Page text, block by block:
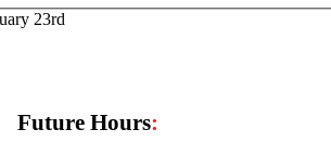
23rd
Future Hours: